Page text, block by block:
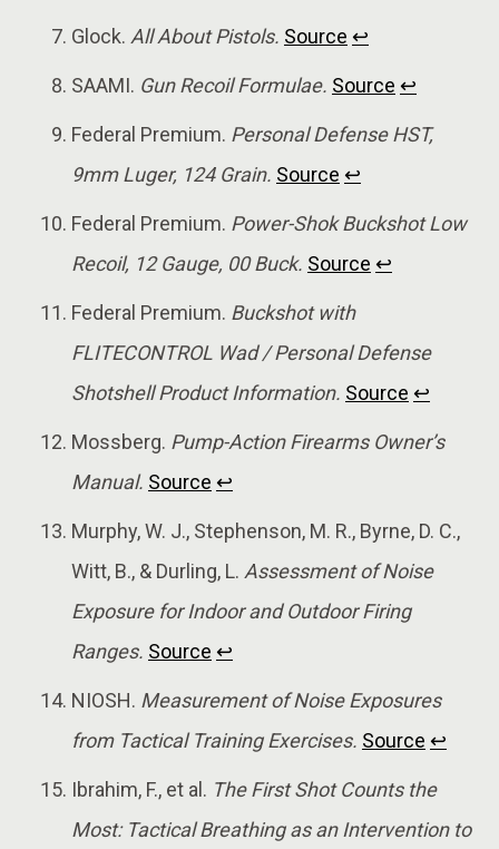
Glock. All About Pistols. Source ↩
SAAMI. Gun Recoil Formulae. Source ↩
Federal Premium. Personal Defense HST,
9mm Luger, 124 Grain. Source ↩
Federal Premium. Power-Shok Buckshot Low
Recoil, 12 Gauge, 00 Buck. Source ↩
Federal Premium. Buckshot with
FLITECONTROL Wad / Personal Defense
Shotshell Product Information. Source ↩
Mossberg. Pump-Action Firearms Owner’s
Manual. Source ↩
Murphy, W. J., Stephenson, M. R., Byrne, D. C.,
Witt, B., & Durling, L. Assessment of Noise
Exposure for Indoor and Outdoor Firing
Ranges. Source ↩
NIOSH. Measurement of Noise Exposures
from Tactical Training Exercises. Source ↩
Ibrahim, F., et al. The First Shot Counts the
Most: Tactical Breathing as an Intervention to